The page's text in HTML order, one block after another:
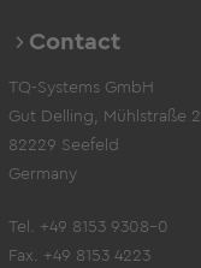
Contact
TQ-Systems GmbH
Gut Delling, Mühlstraße 2
82229 Seefeld
Germany
Tel. +49 8153 9308-0
Fax. +49 8153 4223